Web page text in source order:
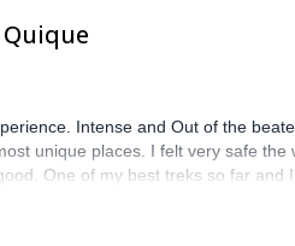
and interesting touristic points.
city of Lima.
a marvelous Southeaster city full of
Intense and Out of the
unique places. I felt very safe
One of my best treks so far